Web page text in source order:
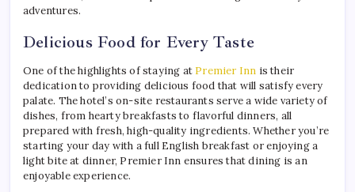
adventures.
Delicious Food for Every Taste
One of the highlights of staying at Premier Inn is their
dedication to providing delicious food that will satisfy every
palate. The hotel’s on-site restaurants serve a wide variety of
dishes, from hearty breakfasts to flavorful dinners, all
prepared with fresh, high-quality ingredients. Whether you’re
starting your day with a full English breakfast or enjoying a
light bite at dinner, Premier Inn ensures that dining is an
enjoyable experience.